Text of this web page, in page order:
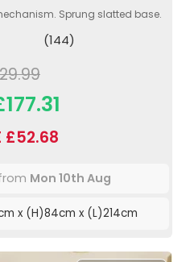
Sprung slatted base.
(144)
£52.68
Mon 10th Aug
x (H)84cm x (L)214cm